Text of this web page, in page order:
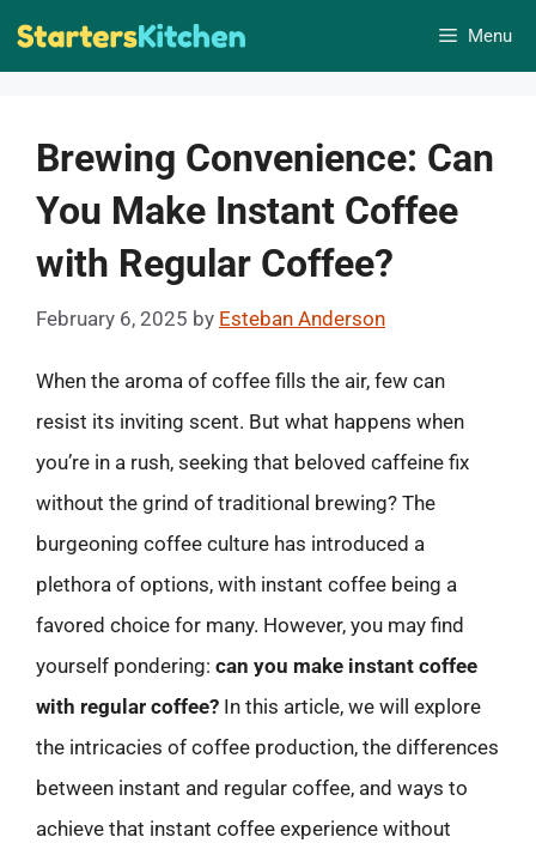
Skip
Menu
Brewing Convenience: Can
You Make Instant Coffee
with Regular Coffee?
February 6, 2025 by Esteban Anderson
When the aroma of coffee fills the air, few can
resist its inviting scent. But what happens when
you’re in a rush, seeking that beloved caffeine fix
without the grind of traditional brewing? The
burgeoning coffee culture has introduced a
plethora of options, with instant coffee being a
favored choice for many. However, you may find
yourself pondering: can you make instant coffee
with regular coffee? In this article, we will explore
the intricacies of coffee production, the differences
between instant and regular coffee, and ways to
achieve that instant coffee experience without